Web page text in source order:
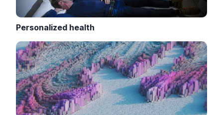
Personalized health